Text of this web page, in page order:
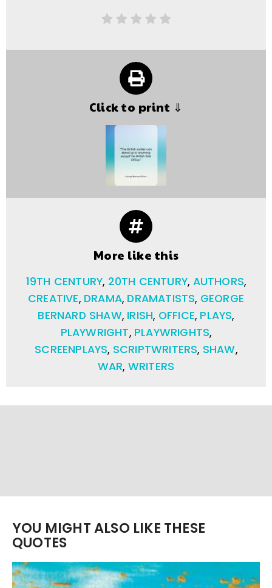
Click to print ⇓
More like this
19TH CENTURY, 20TH CENTURY, AUTHORS,
CREATIVE, DRAMA, DRAMATISTS, GEORGE
BERNARD SHAW, IRISH, OFFICE, PLAYS,
PLAYWRIGHT, PLAYWRIGHTS,
SCREENPLAYS, SCRIPTWRITERS, SHAW,
WAR, WRITERS
YOU MIGHT ALSO LIKE THESE
QUOTES